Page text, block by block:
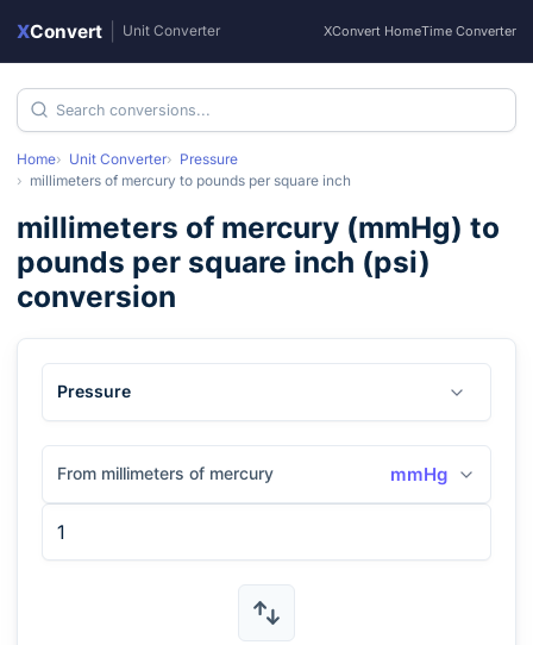
XConvert Unit Converter XConvert HomeTime Converter
Home Unit Converter
Pressure
millimeters of mercury to pounds per square inch
millimeters of mercury (mmHg) to
pounds per square inch (psi)
conversion
Pressure
From millimeters of mercury mmHg